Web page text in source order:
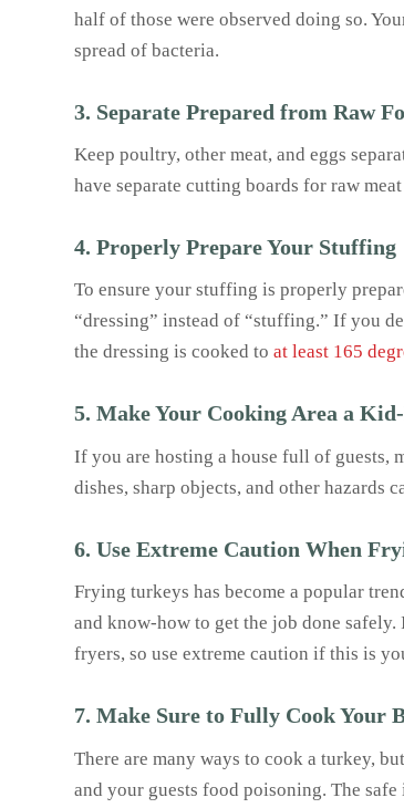
half of those were observed doing so.
spread of bacteria.
3. Separate Prepared from Raw
Keep poultry, other meat, and eggs
have separate cutting boards for raw
4. Properly Prepare Your Stuffing
To ensure your stuffing is properly
“dressing” instead of “stuffing.” If you
the dressing is cooked to at least 165
5. Make Your Cooking Area a
If you are hosting a house full of guests,
dishes, sharp objects, and other hazards
6. Use Extreme Caution When
Frying turkeys has become a popular
and know-how to get the job done safely.
fryers, so use extreme caution if this is
7. Make Sure to Fully Cook Your
There are many ways to cook a turkey,
and your guests food poisoning. The